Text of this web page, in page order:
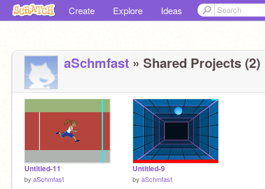
Create Explore Ideas
aSchmfast » Shared Projects (2)
Untitled-11
by aSchmfast
Untitled-9
by aSchmfast